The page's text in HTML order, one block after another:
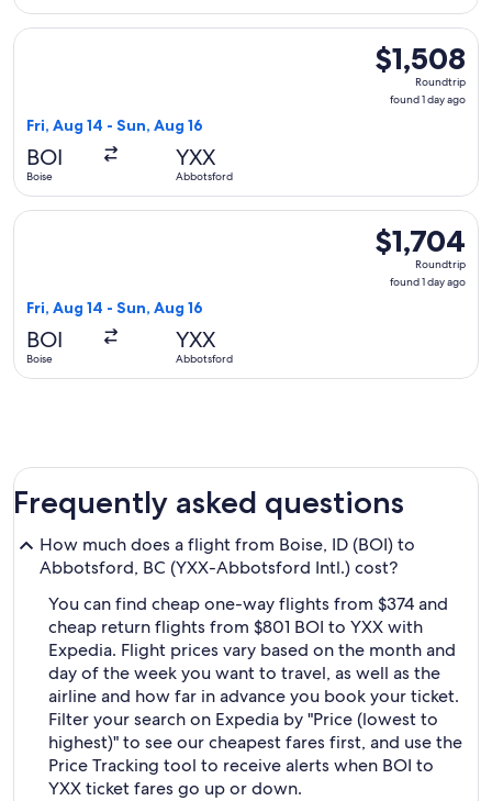
$1,508
Roundtrip,
found
$1,508
Roundtrip
found 1 day ago
Fri, Aug 14 - Sun, Aug 16
BOI
Boise
YXX
Abbotsford
Select Delta flight, departing Fri, Aug 14 from Boise to
$1,704
Roundtrip,
found
$1,704
Roundtrip
found 1 day ago
Fri, Aug 14 - Sun, Aug 16
BOI
Boise
YXX
Abbotsford
Select United flight, departing Fri, Aug 14 from Boise to
Frequently asked questions
How much does a flight from Boise, ID (BOI) to
Abbotsford, BC (YXX-Abbotsford Intl.) cost?
You can find cheap one-way flights from $374 and
cheap return flights from $801 BOI to YXX with
Expedia. Flight prices vary based on the month and
day of the week you want to travel, as well as the
airline and how far in advance you book your ticket.
Filter your search on Expedia by "Price (lowest to
highest)" to see our cheapest fares first, and use the
Price Tracking tool to receive alerts when BOI to
YXX ticket fares go up or down.